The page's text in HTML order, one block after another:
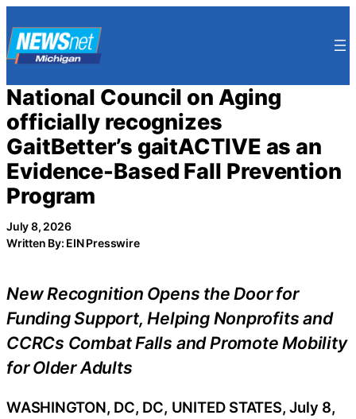
to
content
National Council on Aging
officially recognizes
GaitBetter’s gaitACTIVE as an
Evidence-Based Fall Prevention
Program
July 8, 2026
Written By: EIN Presswire
New Recognition Opens the Door for
Funding Support, Helping Nonprofits and
CCRCs Combat Falls and Promote Mobility
for Older Adults
WASHINGTON, DC, DC, UNITED STATES, July 8,